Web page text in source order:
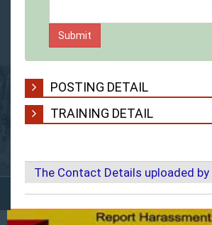
POSTING DETAIL
TRAINING DETAIL
The Contact Details uploaded by